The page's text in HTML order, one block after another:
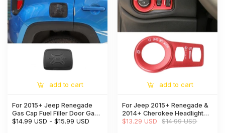
add to cart
For 2015+ Jeep Renegade
Gas Cap Fuel Filler Door Gas
Tank Cap Trim Cover
$14.99 USD -$15.99 USD
add to cart
For Jeep 2015+ Renegade &
2014+ Cherokee Headlight
Switch Trim Frame
$13.29 USD $14.99 USD